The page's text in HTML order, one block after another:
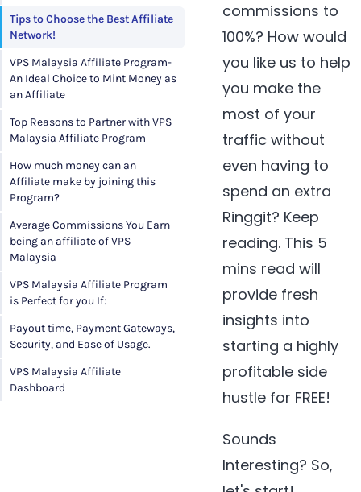
Tips to Choose the Best Affiliate
Network!
VPS Malaysia Affiliate Program-
An Ideal Choice to Mint Money as
an Affiliate
Top Reasons to Partner with VPS
Malaysia Affiliate Program
How much money can an
Affiliate make by joining this
Program?
Average Commissions You Earn
being an affiliate of VPS
Malaysia
VPS Malaysia Affiliate Program
is Perfect for you If:
Payout time, Payment Gateways,
Security, and Ease of Usage.
VPS Malaysia Affiliate
Dashboard
commissions to
100%? How would
you like us to help
you make the
most of your
traffic without
even having to
spend an extra
Ringgit? Keep
reading. This 5
mins read will
provide fresh
insights into
starting a highly
profitable side
hustle for FREE!
Sounds
Interesting? So,